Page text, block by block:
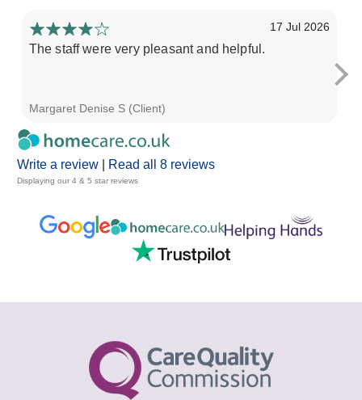
Write a review Read all 8 reviews
Displaying our 4 & 5 star reviews
17 Jul 2026
The staff were very pleasant and helpful.
Margaret Denise S (Client)